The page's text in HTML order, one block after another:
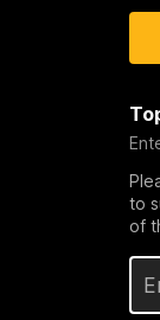
to
of